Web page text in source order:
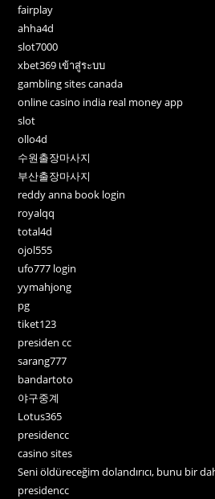
fairplay
ahha4d
slot7000
xbet369 เข้าสู่ระบบ
gambling sites canada
online casino india real money app
slot
ollo4d
수원출장마사지
부산출장마사지
reddy anna book login
royalqq
total4d
ojol555
ufo777 login
yymahjong
pg
tiket123
presiden cc
sarang777
bandartoto
야구중계
Lotus365
presidencc
casino sites
Seni öldüreceğim dolandırıcı, bunu bir
presidencc